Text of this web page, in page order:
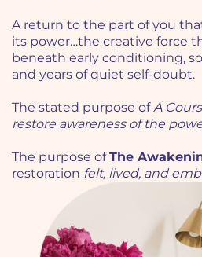
A return to the part of you
its power…the creative force
beneath early conditioning,
and years of quiet self-doubt.
The stated purpose of A
restore awareness of the
The purpose ofThe
restoration felt, lived, and